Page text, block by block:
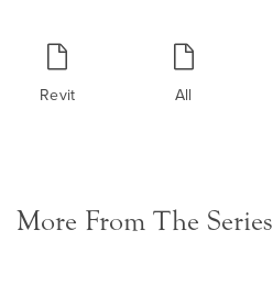
Revit All
More From The Series